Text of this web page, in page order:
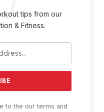
tips from our
& Fitness.
to the our terms and